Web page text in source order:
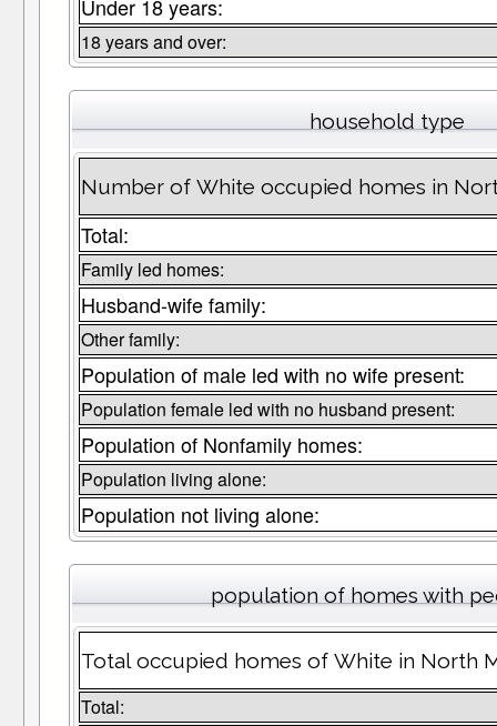
Under 18 years:
18 years and over:
household type
Number of White occupied homes in
Total:
Family led homes:
Husband-wife family:
Other family:
Population of male led with no wife present:
Population female led with no husband present:
Population of Nonfamily homes:
Population living alone:
Population not living alone:
population of homes with
Total occupied homes of White in North
Total: